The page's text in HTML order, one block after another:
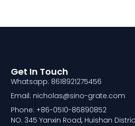
Get In Touch
Whatsapp: 8618921275456
Email: nicholas@sino-grate.com
Phone: +86-0510-86890852
NO. 345 Yanxin Road, Huishan